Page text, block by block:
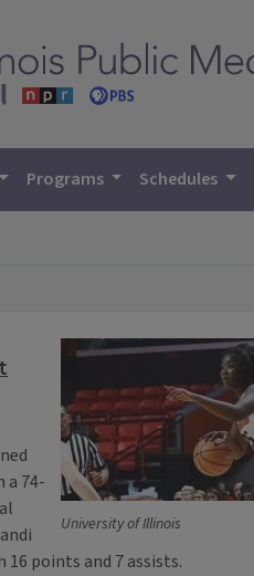
Programs Schedules
University of Illinois
a 74-
points and 7 assists.